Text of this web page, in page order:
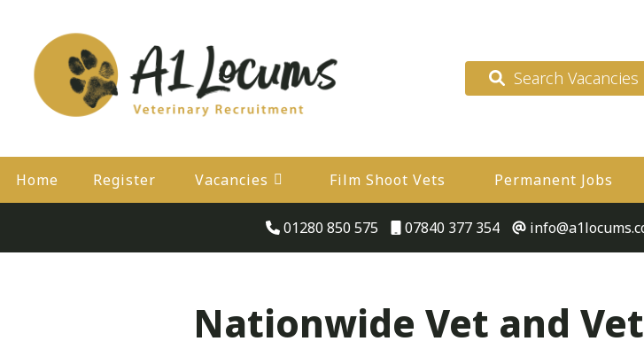
Search Vacancies
Home Register Vacancies Film Shoot Vets Permanent Jobs
01280 850 575 07840 377 354
Nationwide Vet and